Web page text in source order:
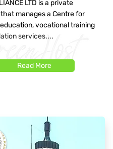
LTD is a private
manages a Centre for
vocational training
services....
Read More